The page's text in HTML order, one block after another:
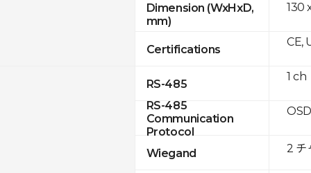
Dimension (WxHxD,
mm)
Certifications
RS-485
RS-485
Communication
Protocol
Wiegand
130
CE,
1 ch
2 チ